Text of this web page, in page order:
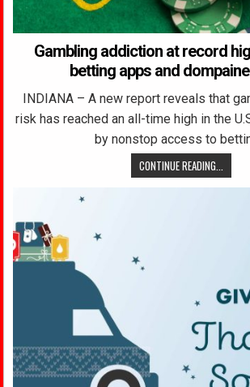
Gambling addiction at record
betting apps and
INDIANA – A new report reveals that
risk has reached an all-time high in the
by nonstop access to
CONTINUE READING...